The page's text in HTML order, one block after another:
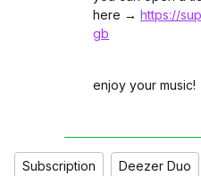
here → https://
gb
enjoy your music!
Subscription Deezer Duo